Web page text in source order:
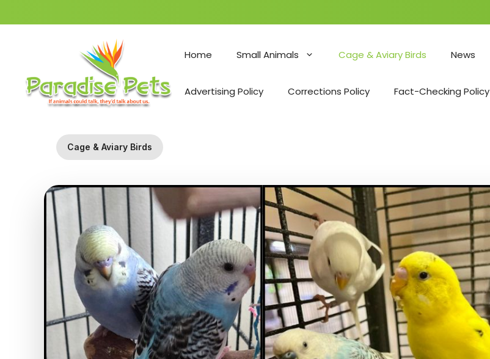
Home Small Animals Cage & Aviary Birds News
Advertising Policy Corrections Policy Fact-Checking Policy
Cage & Aviary Birds